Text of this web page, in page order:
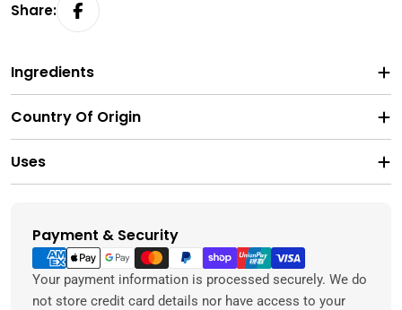
Share:
Ingredients
Country Of Origin
Uses
Payment & Security
Payment
methods
Your payment information is processed securely. We do
not store credit card details nor have access to your